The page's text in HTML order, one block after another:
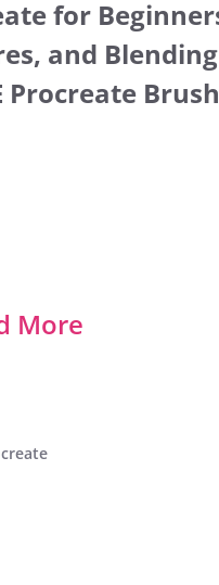
for
and
Procreate
More